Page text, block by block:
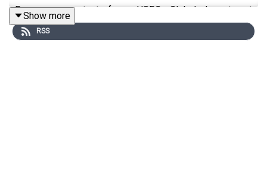
For more content from HSBC Global Investment
Research, follow us on LinkedIn: #HSBCResearch. And
don't forget to follow our global podcast "The Macro
Show more
RSS